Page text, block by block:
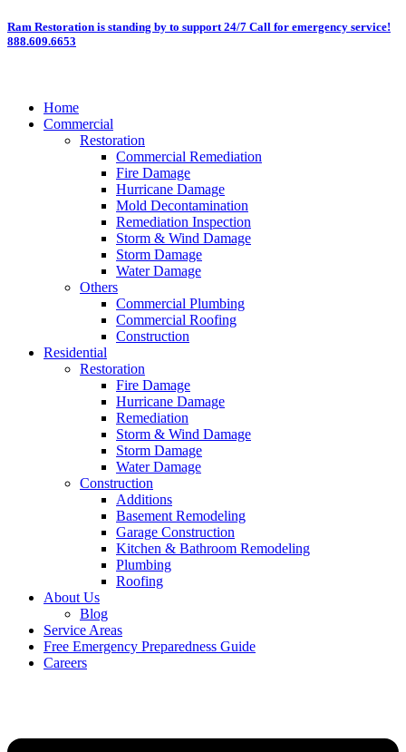
Skip
to
Ram Restoration is standing by to support 24/7 Call for emergency service!
888.609.6653
Home
Commercial
Restoration
Commercial Remediation
Fire Damage
Hurricane Damage
Mold Decontamination
Remediation Inspection
Storm & Wind Damage
Storm Damage
Water Damage
Others
Commercial Plumbing
Commercial Roofing
Construction
Residential
Restoration
Fire Damage
Hurricane Damage
Remediation
Storm & Wind Damage
Storm Damage
Water Damage
Construction
Additions
Basement Remodeling
Garage Construction
Kitchen & Bathroom Remodeling
Plumbing
Roofing
About Us
Blog
Service Areas
Free Emergency Preparedness Guide
Careers